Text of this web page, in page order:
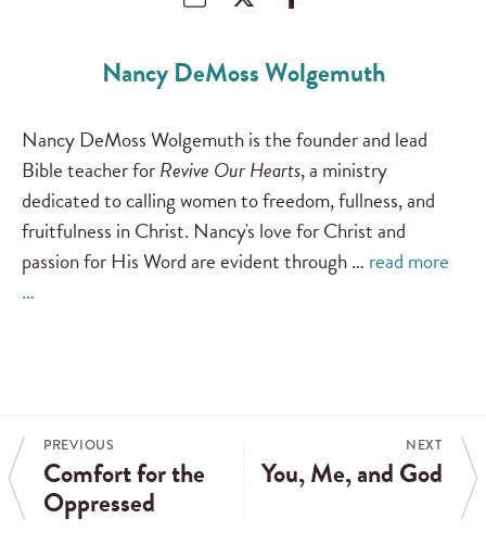
Nancy DeMoss Wolgemuth
Nancy DeMoss Wolgemuth is the founder and lead
Bible teacher forRevive Our Hearts, a ministry
dedicated to calling women to freedom, fullness, and
fruitfulness in Christ. Nancy's love for Christ and
passion for His Word are evident through … read more
…
PREVIOUS
Comfort for the
Oppressed
NEXT
You, Me, and God